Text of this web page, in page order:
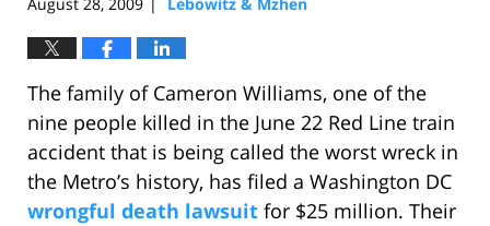
The family of Cameron Williams, one of the
nine people killed in the June 22 Red Line train
accident that is being called the worst wreck in
the Metro’s history, has filed a Washington DC
wrongful death lawsuit for $25 million. Their